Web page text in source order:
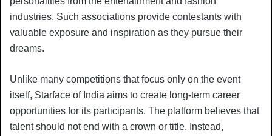
industries. Such associations provide contestants with
valuable exposure and inspiration as they pursue their
dreams.
Unlike many competitions that focus only on the event
itself, Starface of India aims to create long-term career
opportunities for its participants. The platform believes that
talent should not end with a crown or title. Instead,